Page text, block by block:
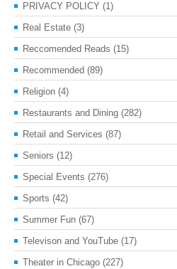
PRIVACY POLICY (1)
Real Estate (3)
Reccomended Reads (15)
Recommended (89)
Religion (4)
Restaurants and Dining (282)
Retail and Services (87)
Seniors (12)
Special Events (276)
Sports (42)
Summer Fun (67)
Televison and YouTube (17)
Theater in Chicago (227)